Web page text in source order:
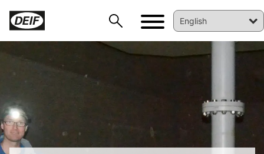
DEIF PowerAI